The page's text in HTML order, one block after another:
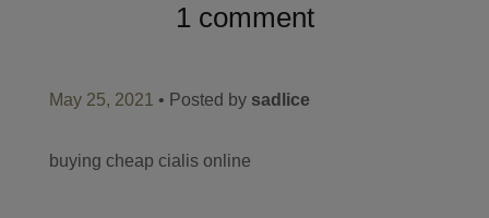
1 comment
May 25, 2021 • Posted by sadlice
buying cheap cialis online